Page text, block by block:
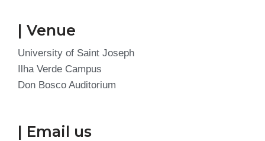
| Venue
University of Saint Joseph
Ilha Verde Campus
Don Bosco Auditorium
| Email us